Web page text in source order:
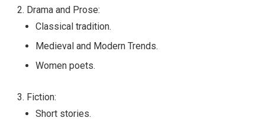
Drama and Prose:
Classical tradition.
Medieval and Modern Trends.
Women poets.
Fiction:
Short stories.